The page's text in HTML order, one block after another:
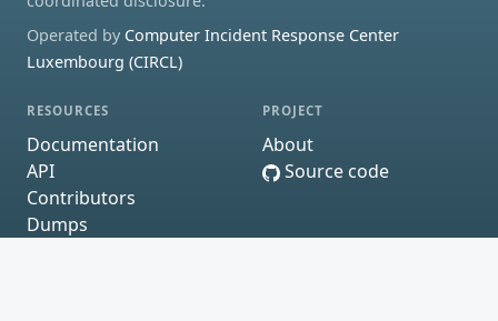
Operated by Computer Incident Response Center
Luxembourg (CIRCL)
RESOURCES
Documentation
API
Contributors
Dumps
PROJECT
About
Source code